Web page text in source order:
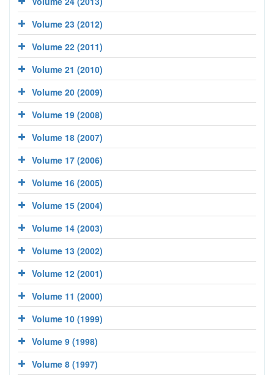
Volume 23 (2012)
Volume 22 (2011)
Volume 21 (2010)
Volume 20 (2009)
Volume 19 (2008)
Volume 18 (2007)
Volume 17 (2006)
Volume 16 (2005)
Volume 15 (2004)
Volume 14 (2003)
Volume 13 (2002)
Volume 12 (2001)
Volume 11 (2000)
Volume 10 (1999)
Volume 9 (1998)
Volume 8 (1997)